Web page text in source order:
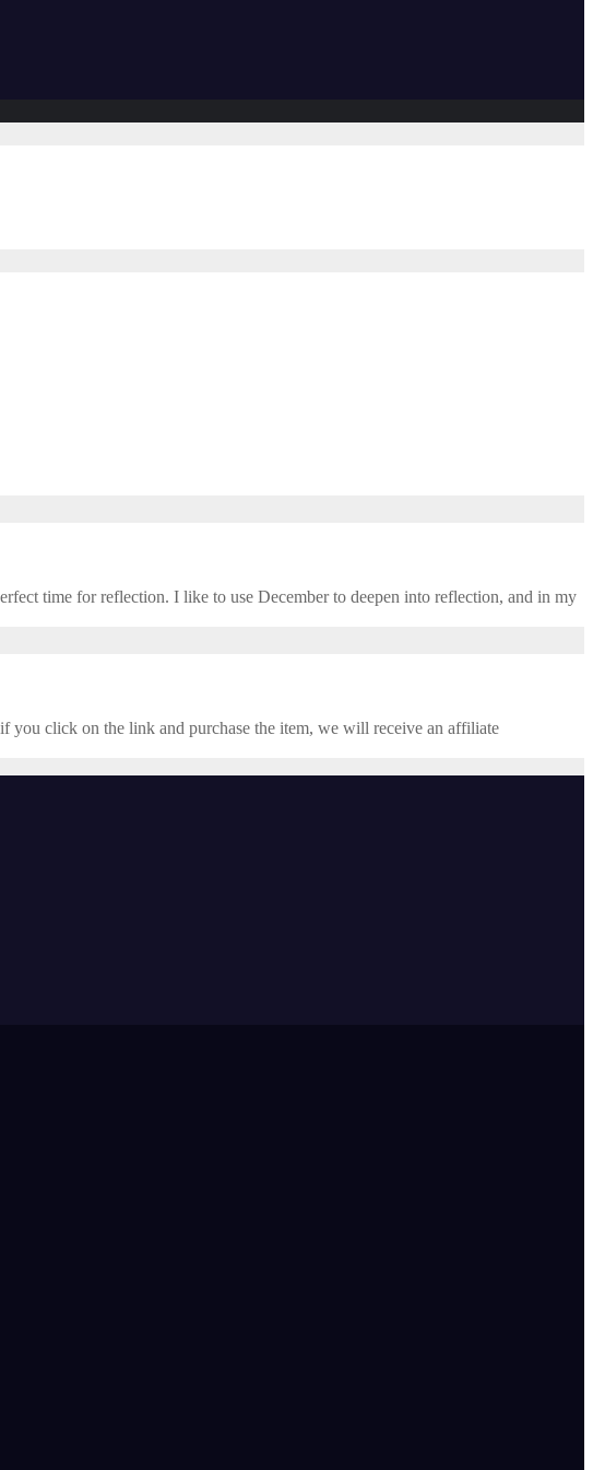
time for reflection. I like to use December to deepen into reflection, and in my
you click on the link and purchase the item, we will receive an affiliate